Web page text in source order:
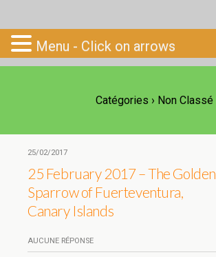
Go-South
Catégories › Non Classé
25/02/2017
25 February 2017 – The Golden
Sparrow of Fuerteventura,
Canary Islands
AUCUNE RÉPONSE
Menu - Click on arrows